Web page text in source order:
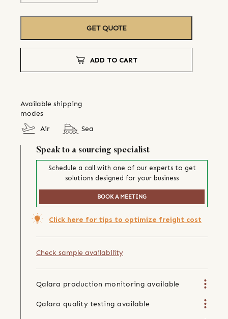
GET QUOTE
ADD TO CART
Available shipping
modes
Air
Sea
Speak to a sourcing specialist
Schedule a call with one of our experts to get
solutions designed for your business
BOOK A MEETING
Click here for tips to optimize freight cost
Check sample availability
Qalara production monitoring available
Qalara quality testing available